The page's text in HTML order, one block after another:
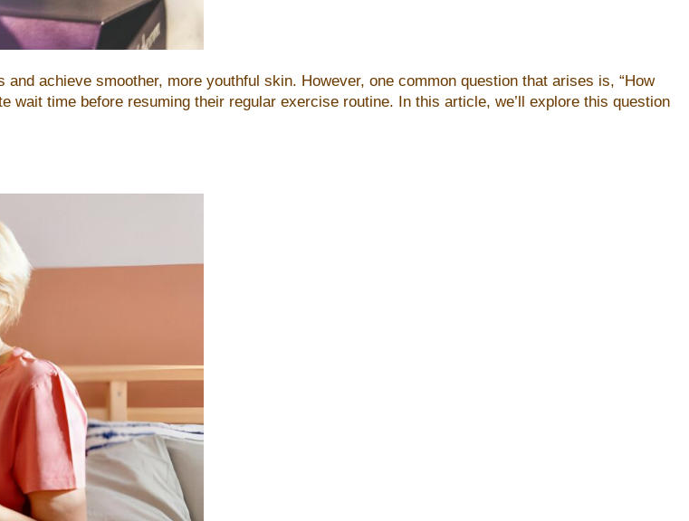
achieve smoother, more youthful skin. However, one common question that arises is, “How
wait time before resuming their regular exercise routine. In this article, we’ll explore this question